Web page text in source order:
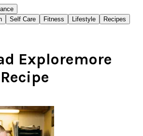
Self Care Fitness Lifestyle Recipes
Exploremore